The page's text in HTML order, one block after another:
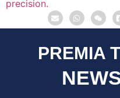
PREMIA